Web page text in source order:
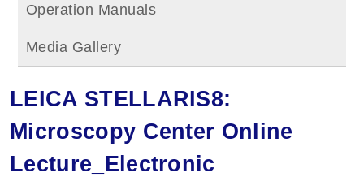
Operation Manuals
Media Gallery
LEICA STELLARIS8:
Microscopy Center Online
Lecture_Electronic